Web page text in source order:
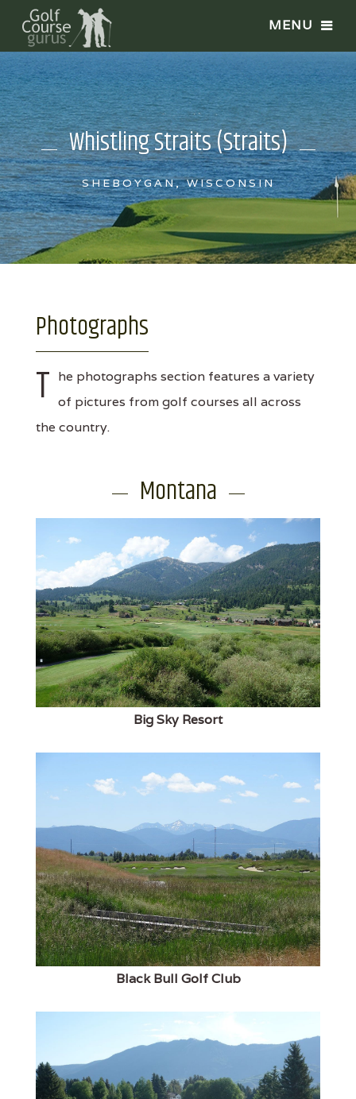
Whistling Straits (Straits)
SHEBOYGAN, WISCONSIN
Photographs
T he photographs section features a variety
of pictures from golf courses all across
the country.
Montana
Big Sky Resort
Black Bull Golf Club